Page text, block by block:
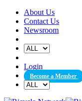
Skip
content
About Us
Contact Us
Newsroom
Login
Become a Member